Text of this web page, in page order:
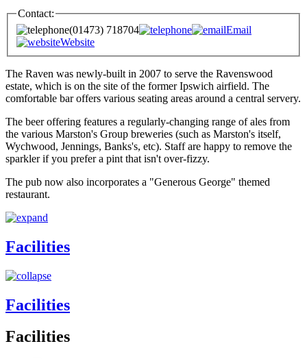
Contact:
(01473) 718704
Email
Website
The Raven was newly-built in 2007 to serve the Ravenswood
estate, which is on the site of the former Ipswich airfield. The
comfortable bar offers various seating areas around a central servery.
The beer offering features a regularly-changing range of ales from
the various Marston's Group breweries (such as Marston's itself,
Wychwood, Jennings, Banks's, etc). Staff are happy to remove the
sparkler if you prefer a pint that isn't over-fizzy.
The pub now also incorporates a "Generous George" themed
restaurant.
Facilities
Facilities
Facilities